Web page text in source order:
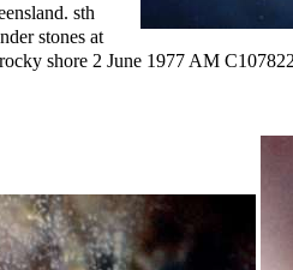
sth
stones at
shore 2 June 1977 AM